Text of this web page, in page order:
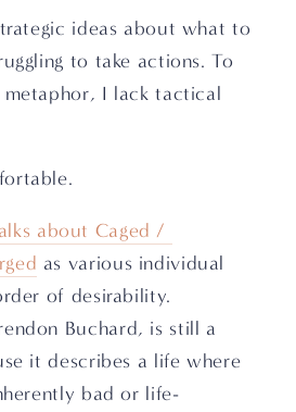
ideas about what to
to take actions. To
I lack tactical
about Caged /
as various individual
of desirability.
Buchard, is still a
it describes a life where
bad or life-